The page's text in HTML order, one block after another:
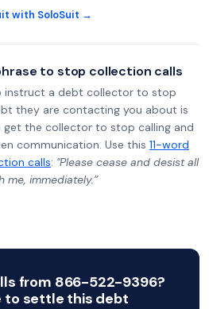
with SoloSuit →
to stop collection calls
instruct a debt collector to stop
they are contacting you about is
get the collector to stop calling and
communication. Use this 11-word
calls: "Please cease and desist all
immediately.”
from 866-522-9396?
to settle this debt